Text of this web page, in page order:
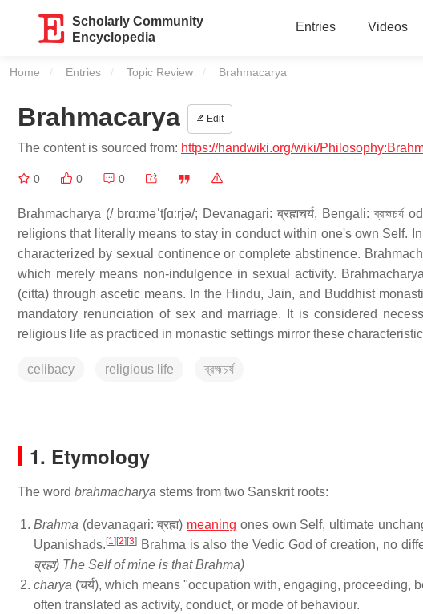
Scholarly Community
Encyclopedia
Entries Videos
Home Entries Topic Review Current:
Brahmacarya
Brahmacarya Edit
The content is sourced from: https://handwiki.org/wiki/
0 0 0
Brahmacharya (/ˌbrɑːməˈtʃɑːrjə/; Devanagari: ब्रह्मचर्य, Bengali:
religions that literally means to stay in conduct within one's own Self.
characterized by sexual continence or complete abstinence.
which merely means non-indulgence in sexual activity.
(citta) through ascetic means. In the Hindu, Jain, and Buddhist
mandatory renunciation of sex and marriage. It is considered
religious life as practiced in monastic settings mirror these
celibacy religious life ব্রহ্মচর্য
1. Etymology
The word brahmacharya stems from two Sanskrit roots:
Brahma (devanagari: ब्रह्म) meaning ones own Self, ultimate
Upanishads. [1] [2] [3] Brahma is also the Vedic God of creation, no
ब्रह्म) The Self of mine is that Brahma)
charya (चर्य), which means "occupation with, engaging, proceeding,
often translated as activity, conduct, or mode of behaviour.